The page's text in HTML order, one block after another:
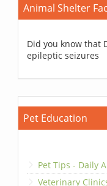
Animal Shelter
Did you know that
epileptic seizures
Pet Education
Pet Tips - Daily
Veterinary